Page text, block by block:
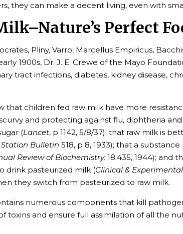
they can make a decent living, even with
Perfect
Pliny, Varro, Marcellus Empiricus,
1900s, Dr. J. E. Crewe of the Mayo
tract infections, diabetes, kidney disease,
that children fed raw milk have more
and protecting against flu, diphtheria
(Lancet, p 1142, 5/8/37); that raw milk is
Bulletin 518, p 8, 1933); that a
Review of Biochemistry, 18:435, 1944); and
drink pasteurized milk (Clinical &
they switch from pasteurized to raw milk.
numerous components that kill
toxins and ensure full assimilation of all the